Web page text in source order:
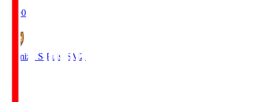
19:00
Shimizu S-Pulse SMZ